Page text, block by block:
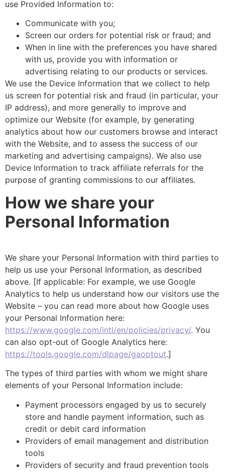
use Provided Information to:
Communicate with you;
Screen our orders for potential risk or fraud; and
When in line with the preferences you have shared
with us, provide you with information or
advertising relating to our products or services.
We use the Device Information that we collect to help
us screen for potential risk and fraud (in particular, your
IP address), and more generally to improve and
optimize our Website (for example, by generating
analytics about how our customers browse and interact
with the Website, and to assess the success of our
marketing and advertising campaigns). We also use
Device Information to track affiliate referrals for the
purpose of granting commissions to our affiliates.
How we share your
Personal Information
We share your Personal Information with third parties to
help us use your Personal Information, as described
above. [If applicable: For example, we use Google
Analytics to help us understand how our visitors use the
Website – you can read more about how Google uses
your Personal Information here:
https://www.google.com/intl/en/policies/privacy/. You
can also opt-out of Google Analytics here:
https://tools.google.com/dlpage/gaoptout.]
The types of third parties with whom we might share
elements of your Personal Information include:
Payment processors engaged by us to securely
store and handle payment information, such as
credit or debit card information
Providers of email management and distribution
tools
Providers of security and fraud prevention tools